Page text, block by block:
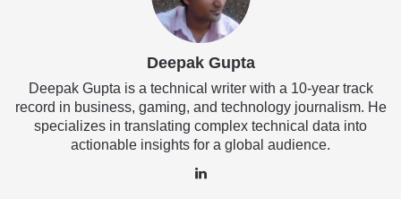
Deepak Gupta
Deepak Gupta is a technical writer with a 10-year track
record in business, gaming, and technology journalism. He
specializes in translating complex technical data into
actionable insights for a global audience.